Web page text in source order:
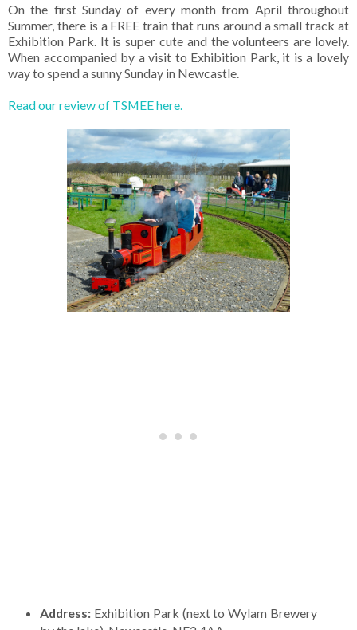
On the first Sunday of every month from April throughout
Summer, there is a FREE train that runs around a small track at
Exhibition Park. It is super cute and the volunteers are lovely.
When accompanied by a visit to Exhibition Park, it is a lovely
way to spend a sunny Sunday in Newcastle.
Read our review of TSMEE here.
Address:Exhibition Park (next to Wylam Brewery